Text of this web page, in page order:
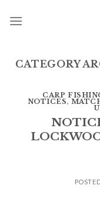
CATEGORY
CARP
NOTICES,